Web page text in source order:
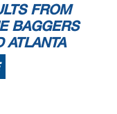
FROM
BAGGERS
ATLANTA